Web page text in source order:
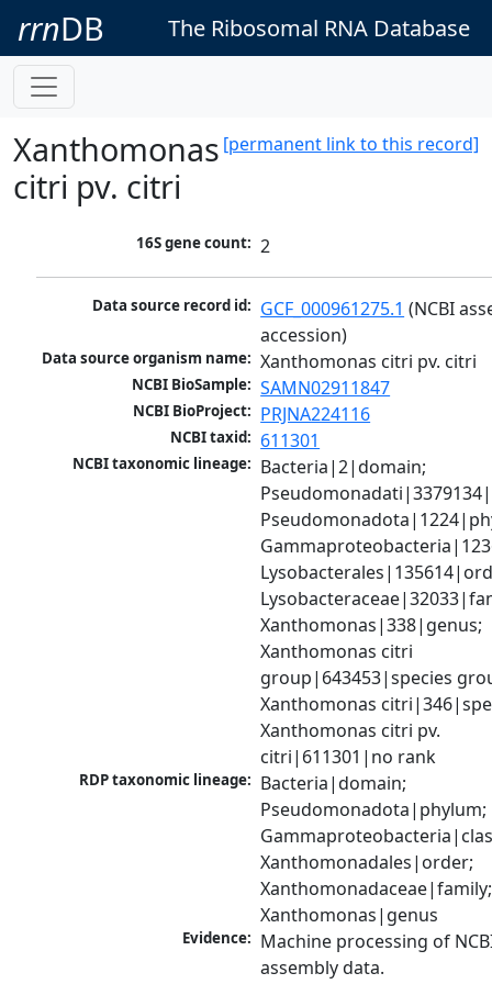
rrnDB The Ribosomal RNA Database
[permanent link to this record]
Xanthomonas
citri pv. citri
16S gene count: 2
Data source record id: GCF_000961275.1 (NCBI
accession)
Data source organism name: Xanthomonas citri pv. citri
NCBI BioSample: SAMN02911847
NCBI BioProject: PRJNA224116
NCBI taxid: 611301
NCBI taxonomic lineage: Bacteria|2|domain;
Xanthomonas|338|genus;
Xanthomonas citri
group|643453|species
Xanthomonas
Xanthomonas citri pv.
citri|611301|no rank
RDP taxonomic lineage: Bacteria|domain;
Pseudomonadota|phylum;
Xanthomonadales|order;
Xanthomonadaceae|family;
Xanthomonas|genus
Evidence: Machine processing of
assembly data.